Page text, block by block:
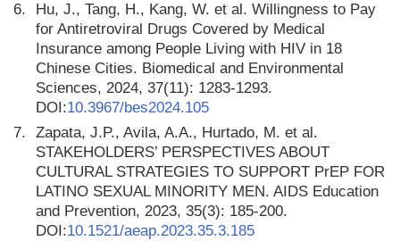
6.
Hu, J., Tang, H., Kang, W. et al. Willingness to Pay
for Antiretroviral Drugs Covered by Medical
Insurance among People Living with HIV in 18
Chinese Cities. Biomedical and Environmental
Sciences, 2024, 37(11): 1283-1293.
DOI:10.3967/bes2024.105
7.
Zapata, J.P., Avila, A.A., Hurtado, M. et al.
STAKEHOLDERS’ PERSPECTIVES ABOUT
CULTURAL STRATEGIES TO SUPPORT PrEP FOR
LATINO SEXUAL MINORITY MEN. AIDS Education
and Prevention, 2023, 35(3): 185-200.
DOI:10.1521/aeap.2023.35.3.185